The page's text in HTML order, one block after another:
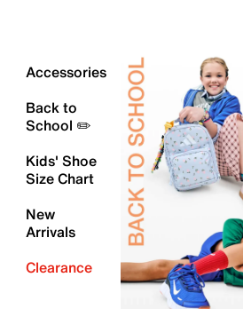
Accessories
Back to
School ✏️
Kids' Shoe
Size Chart
New
Arrivals
Clearance